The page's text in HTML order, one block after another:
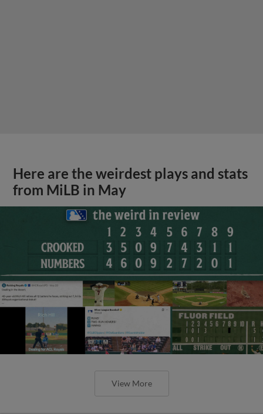
Here are the weirdest plays and stats
from MiLB in May
View More